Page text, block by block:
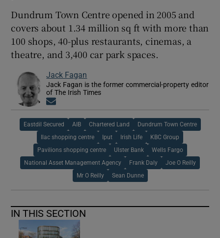
Dundrum Town Centre opened in 2005 and
covers about 1.34 million sq ft with more than
100 shops, 40-plus restaurants, cinemas, a
theatre, and 3,400 car park spaces.
Jack Fagan
Jack Fagan is the former commercial-property editor
of The Irish Times
Eastdil Secured AIB Chartered Land Dundrum Town Centre
Ilac shopping centre Iput Irish Life KBC Group
Pavilions shopping centre Ulster Bank Wells Fargo
National Asset Management Agency Frank Daly Joe O Reilly
Mr O Reilly Sean Dunne
IN THIS SECTION